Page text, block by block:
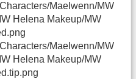
Maelwenn/MW
Helena Makeup/MW
Maelwenn/MW
Helena Makeup/MW